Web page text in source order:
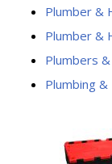
Plumber &
Plumber &
Plumbers
Plumbing